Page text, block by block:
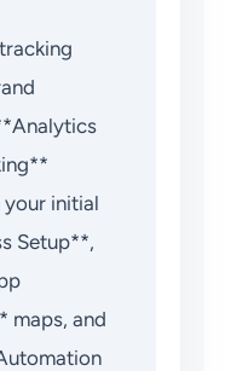
initial
Setup**,
maps, and